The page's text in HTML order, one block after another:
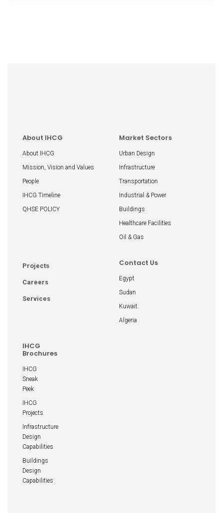
About IHCG
About IHCG
Mission, Vision and Values
People
IHCG Timeline
QHSE POLICY
Market Sectors
Urban Design
Infrastructure
Transportation
Industrial & Power
Buildings
Healthcare Facilities
Oil & Gas
Projects
Careers
Services
Contact Us
Egypt
Sudan
Kuwait
Algeria
IHCG
Brochures
IHCG
Sneak
Peek
IHCG
Projects
Infrastructure
Design
Capabilities
Buildings
Design
Capabilities